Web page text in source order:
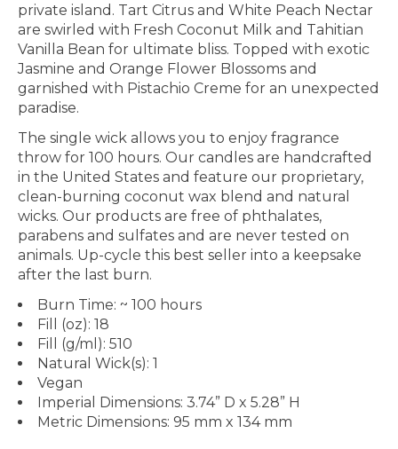
private island. Tart Citrus and White Peach Nectar
are swirled with Fresh Coconut Milk and Tahitian
Vanilla Bean for ultimate bliss. Topped with exotic
Jasmine and Orange Flower Blossoms and
garnished with Pistachio Creme for an unexpected
paradise.
The single wick allows you to enjoy fragrance
throw for 100 hours. Our candles are handcrafted
in the United States and feature our proprietary,
clean-burning coconut wax blend and natural
wicks. Our products are free of phthalates,
parabens and sulfates and are never tested on
animals. Up-cycle this best seller into a keepsake
after the last burn.
Burn Time: ~ 100 hours
Fill (oz): 18
Fill (g/ml): 510
Natural Wick(s): 1
Vegan
Imperial Dimensions: 3.74” D x 5.28” H
Metric Dimensions: 95 mm x 134 mm